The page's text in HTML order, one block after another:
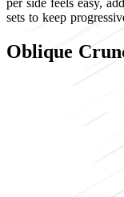
per side feels easy,
sets to keep
Oblique